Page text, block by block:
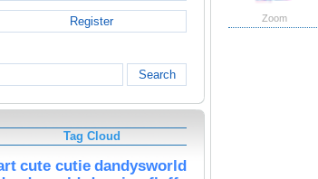
Register
Search
Tag Cloud
cute cutie dandysworld
Zoom